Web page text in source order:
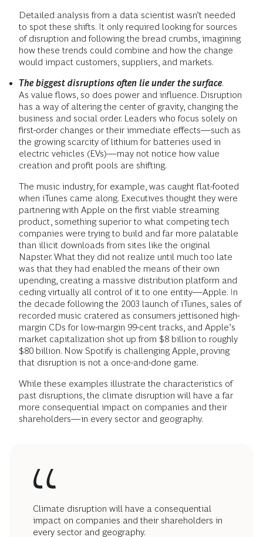
Detailed analysis from a data scientist wasn’t needed
to spot these shifts. It only required looking for sources
of disruption and following the bread crumbs, imagining
how these trends could combine and how the change
would impact customers, suppliers, and markets.
The biggest disruptions often lie under the surface.
As value flows, so does power and influence. Disruption
has a way of altering the center of gravity, changing the
business and social order. Leaders who focus solely on
first-order changes or their immediate effects—such as
the growing scarcity of lithium for batteries used in
electric vehicles (EVs)—may not notice how value
creation and profit pools are shifting.
The music industry, for example, was caught flat-footed
when iTunes came along. Executives thought they were
partnering with Apple on the first viable streaming
product, something superior to what competing tech
companies were trying to build and far more palatable
than illicit downloads from sites like the original
Napster. What they did not realize until much too late
was that they had enabled the means of their own
upending, creating a massive distribution platform and
ceding virtually all control of it to one entity—Apple. In
the decade following the 2003 launch of iTunes, sales of
recorded music cratered as consumers jettisoned high-
margin CDs for low-margin 99-cent tracks, and Apple’s
market capitalization shot up from $8 billion to roughly
$80 billion. Now Spotify is challenging Apple, proving
that disruption is not a once-and-done game.
While these examples illustrate the characteristics of
past disruptions, the climate disruption will have a far
more consequential impact on companies and their
shareholders—in every sector and geography.
Climate disruption will have a consequential
impact on companies and their shareholders in
every sector and geography.